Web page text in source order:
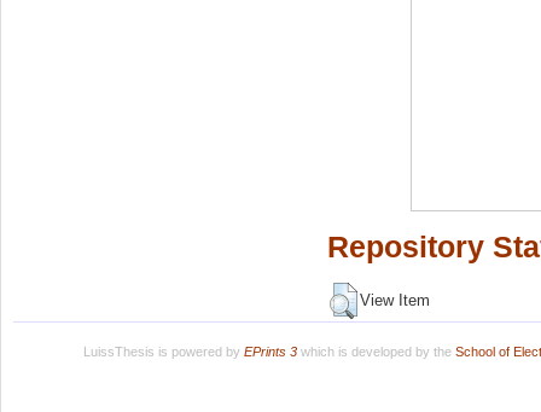
Repository
View Item
LuissThesis is powered by EPrints 3which is developed by the School of